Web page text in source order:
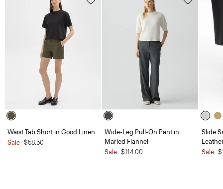
Waist Tab Short in Good Linen
Sale $58.50
Wide-Leg Pull-On Pant in
Marled Flannel
Sale $114.00
Slide
Sale